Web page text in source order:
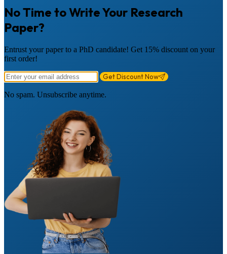
No Time to Write Your Research
Paper?
Entrust your paper to a PhD candidate! Get 15% discount on your
first order!
Get Discount Now
No spam. Unsubscribe anytime.